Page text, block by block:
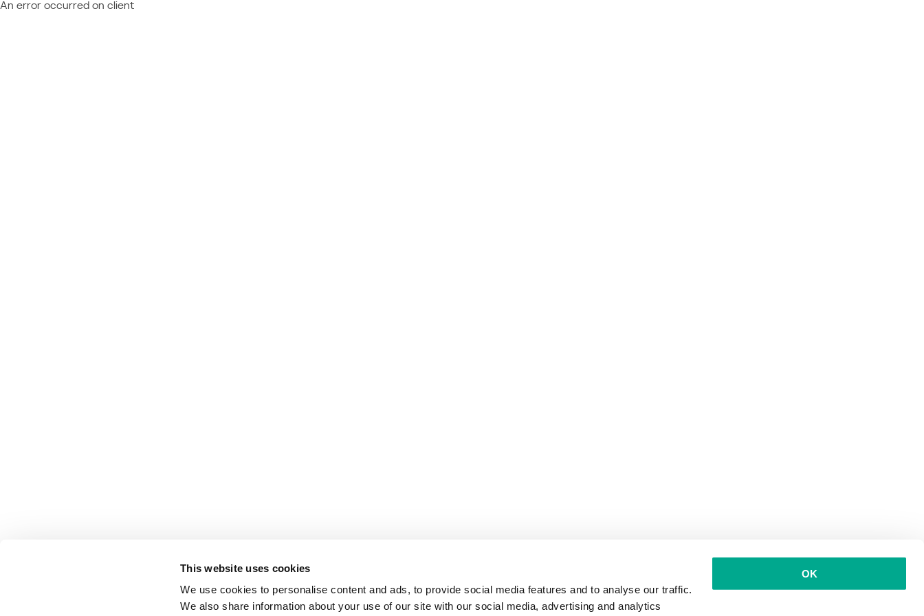
This website uses cookies
We use cookies to personalise content and ads, to provide social media features and to analyse our traffic.
We also share information about your use of our site with our social media, advertising and analytics
OK
An error occurred on client